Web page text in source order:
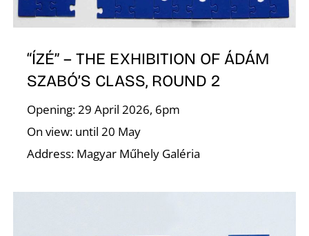
“ÍZÉ” – THE EXHIBITION OF ÁDÁM
SZABÓ’S CLASS, ROUND 2
Opening: 29 April 2026, 6pm
On view: until 20 May
Address: Magyar Műhely Galéria